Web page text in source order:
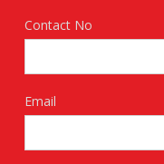
Contact No
Email